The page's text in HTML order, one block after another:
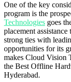
One of the key
program is the
Technologies goes
placement
strong ties with
opportunities for its
makes Cloud Vision
the Best Offline
Hyderabad.